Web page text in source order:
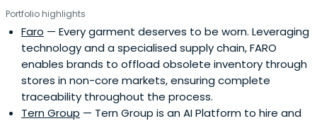
Portfolio highlights
Faro — Every garment deserves to be worn. Leveraging
technology and a specialised supply chain, FARO
enables brands to offload obsolete inventory through
stores in non-core markets, ensuring complete
traceability throughout the process.
Tern Group — Tern Group is an AI Platform to hire and